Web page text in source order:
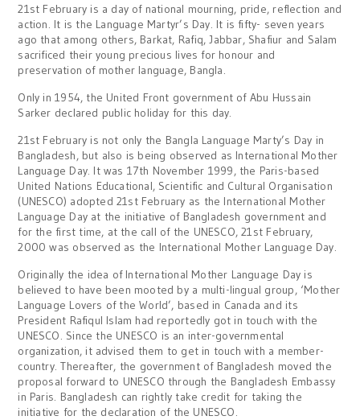
21st February is a day of national mourning, pride, reflection and
action. It is the Language Martyr’s Day. It is fifty- seven years
ago that among others, Barkat, Rafiq, Jabbar, Shafiur and Salam
sacrificed their young precious lives for honour and
preservation of mother language, Bangla.
Only in 1954, the United Front government of Abu Hussain
Sarker declared public holiday for this day.
21st February is not only the Bangla Language Marty’s Day in
Bangladesh, but also is being observed as International Mother
Language Day. It was 17th November 1999, the Paris-based
United Nations Educational, Scientific and Cultural Organisation
(UNESCO) adopted 21st February as the International Mother
Language Day at the initiative of Bangladesh government and
for the first time, at the call of the UNESCO, 21st February,
2000 was observed as the International Mother Language Day.
Originally the idea of International Mother Language Day is
believed to have been mooted by a multi-lingual group, ‘Mother
Language Lovers of the World’, based in Canada and its
President Rafiqul Islam had reportedly got in touch with the
UNESCO. Since the UNESCO is an inter-governmental
organization, it advised them to get in touch with a member-
country. Thereafter, the government of Bangladesh moved the
proposal forward to UNESCO through the Bangladesh Embassy
in Paris. Bangladesh can rightly take credit for taking the
initiative for the declaration of the UNESCO.